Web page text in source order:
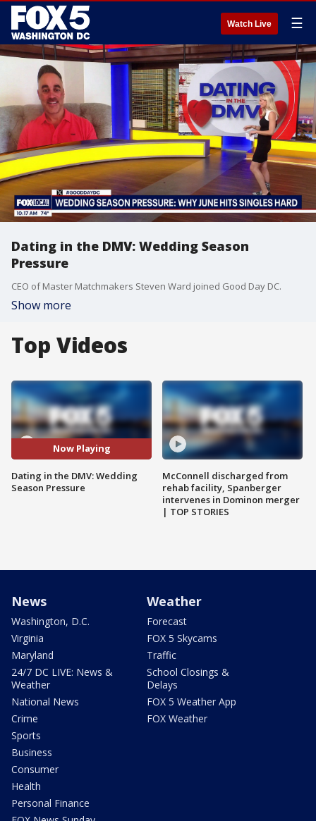
Watch Live ☰
Dating in the DMV: Wedding Season
Pressure
CEO of Master Matchmakers Steven Ward joined Good Day DC.
Show more
Top Videos
Now Playing
Dating in the DMV: Wedding
Season Pressure
McConnell discharged from
rehab facility, Spanberger
intervenes in Dominon merger
| TOP STORIES
News
Washington, D.C.
Virginia
Maryland
24/7 DC LIVE: News &
Weather
National News
Crime
Sports
Business
Consumer
Health
Personal Finance
Weather
Forecast
FOX 5 Skycams
Traffic
School Closings &
Delays
FOX 5 Weather App
FOX Weather